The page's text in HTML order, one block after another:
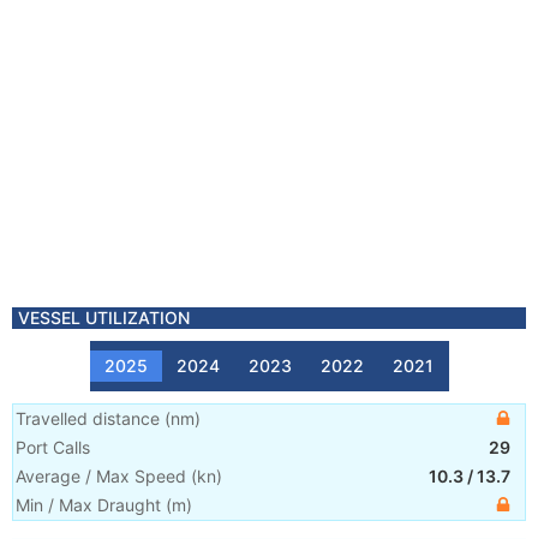
VESSEL UTILIZATION
2025 2024 2023 2022 2021
Travelled distance (nm)
Port Calls
29
Average / Max Speed (kn) 10.3 /13.7
Min / Max Draught (m)